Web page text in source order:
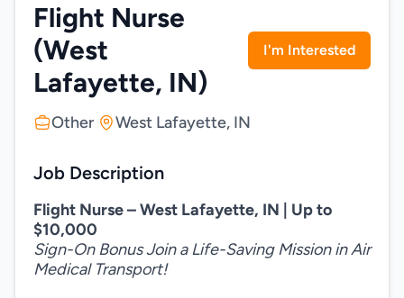
Flight Nurse
(West
Lafayette, IN)
I'm Interested
Other West Lafayette, IN
Job Description
Flight Nurse – West Lafayette, IN | Up to
$10,000
Sign-On Bonus Join a Life-Saving Mission in Air
Medical Transport!